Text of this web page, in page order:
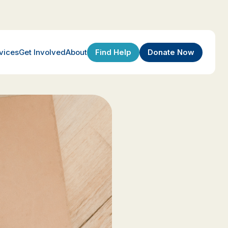
Get InvolvedAbout Find Help Donate Now